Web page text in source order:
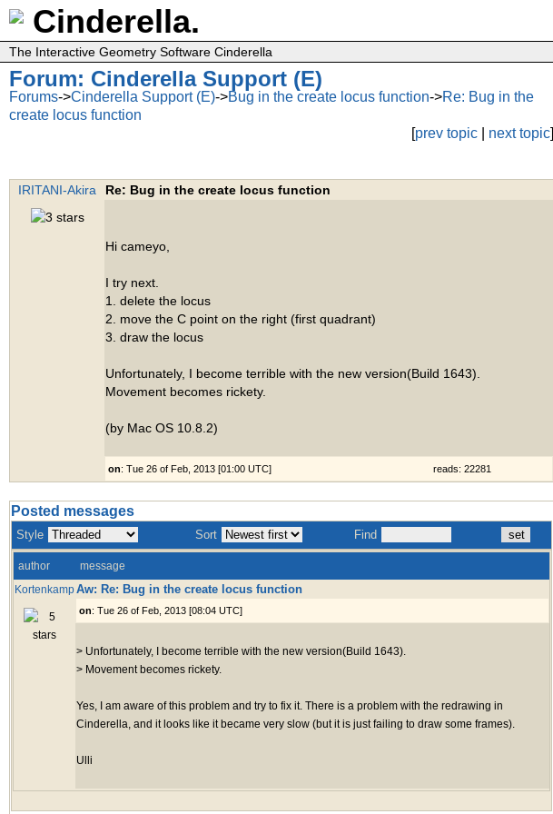
Cinderella.
The Interactive Geometry Software Cinderella
Forum: Cinderella Support (E)
Forums->Cinderella Support (E)->Bug in the create locus function->Re: Bug in the
create locus function
[prev topic next topic]
IRITANI-Akira Re: Bug in the create locus function
Hi cameyo,
I try next.
1. delete the locus
2. move the C point on the right (first quadrant)
3. draw the locus
Unfortunately, I become terrible with the new version(Build 1643).
Movement becomes rickety.
(by Mac OS 10.8.2)
on: Tue 26 of Feb, 2013 [01:00 UTC] reads: 22281
Posted messages
Style Sort Find
author
message
KortenkampAw: Re: Bug in the create locus function
on: Tue 26 of Feb, 2013 [08:04 UTC]
> Unfortunately, I become terrible with the new version(Build 1643).
> Movement becomes rickety.
Yes, I am aware of this problem and try to fix it. There is a problem with the redrawing in
Cinderella, and it looks like it became very slow (but it is just failing to draw some frames).
Ulli